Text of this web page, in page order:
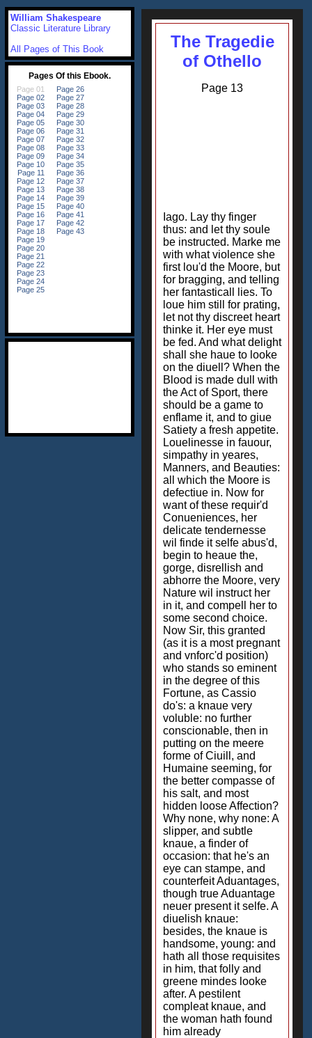
The Tragedie
of Othello
Page 13
Iago. Lay thy finger
thus: and let thy soule
be instructed. Marke me
with what violence she
first lou'd the Moore, but
for bragging, and telling
her fantasticall lies. To
loue him still for prating,
let not thy discreet heart
thinke it. Her eye must
be fed. And what delight
shall she haue to looke
on the diuell? When the
Blood is made dull with
the Act of Sport, there
should be a game to
enflame it, and to giue
Satiety a fresh appetite.
Louelinesse in fauour,
simpathy in yeares,
Manners, and Beauties:
all which the Moore is
defectiue in. Now for
want of these requir'd
Conueniences, her
delicate tendernesse
wil finde it selfe abus'd,
begin to heaue the,
gorge, disrellish and
abhorre the Moore, very
Nature wil instruct her
in it, and compell her to
some second choice.
Now Sir, this granted
(as it is a most pregnant
and vnforc'd position)
who stands so eminent
in the degree of this
Fortune, as Cassio
do's: a knaue very
voluble: no further
conscionable, then in
putting on the meere
forme of Ciuill, and
Humaine seeming, for
the better compasse of
his salt, and most
hidden loose Affection?
Why none, why none: A
slipper, and subtle
knaue, a finder of
occasion: that he's an
eye can stampe, and
counterfeit Aduantages,
though true Aduantage
neuer present it selfe. A
diuelish knaue:
besides, the knaue is
handsome, young: and
hath all those requisites
in him, that folly and
greene mindes looke
after. A pestilent
compleat knaue, and
the woman hath found
him already
William Shakespeare
Classic Literature Library
All Pages of This Book